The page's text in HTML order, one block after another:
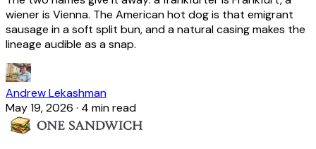
wiener is Vienna. The American hot dog is that emigrant
sausage in a soft split bun, and a natural casing makes the
lineage audible as a snap.
Andrew Lekashman
May 19, 2026 · 4 min read